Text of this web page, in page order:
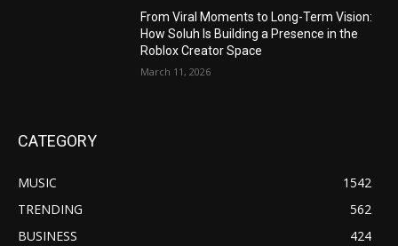
From Viral Moments to Long-Term Vision:
How Soluh Is Building a Presence in the
Roblox Creator Space
March 11, 2026
CATEGORY
MUSIC
1542
TRENDING
562
BUSINESS
424